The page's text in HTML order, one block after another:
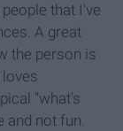
that I've
A great
the person is
"what's
and not fun.